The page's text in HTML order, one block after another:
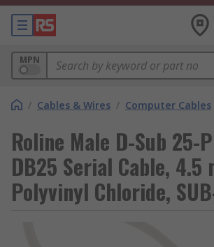
MPN
/ Cables & Wires / Computer Cables
Roline Male D-Sub 25-
DB25 Serial Cable, 4.5
Polyvinyl Chloride,